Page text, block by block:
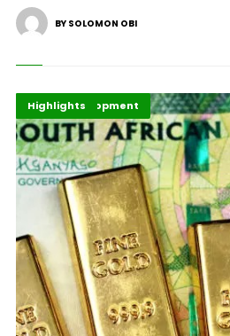
BY SOLOMON OBI
Africa Development
Finance
Highlights